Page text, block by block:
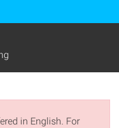
in English. For